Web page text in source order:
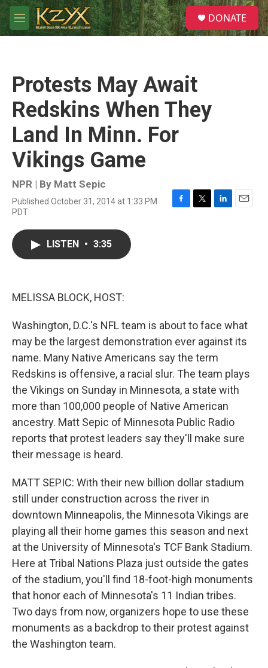
Skip to main content
M
e
S
e
a
DONATE
Protests May Await
Redskins When They
Land In Minn. For
Vikings Game
NPR | By Matt Sepic
Published October 31, 2014 at 1:33 PM
PDT
F
T
L
E
LISTEN • 3:35
MELISSA BLOCK, HOST:
Washington, D.C.'s NFL team is about to face what
may be the largest demonstration ever against its
name. Many Native Americans say the term
Redskins is offensive, a racial slur. The team plays
the Vikings on Sunday in Minnesota, a state with
more than 100,000 people of Native American
ancestry. Matt Sepic of Minnesota Public Radio
reports that protest leaders say they'll make sure
their message is heard.
MATT SEPIC: With their new billion dollar stadium
still under construction across the river in
downtown Minneapolis, the Minnesota Vikings are
playing all their home games this season and next
at the University of Minnesota's TCF Bank Stadium.
Here at Tribal Nations Plaza just outside the gates
of the stadium, you'll find 18-foot-high monuments
that honor each of Minnesota's 11 Indian tribes.
Two days from now, organizers hope to use these
monuments as a backdrop to their protest against
the Washington team.